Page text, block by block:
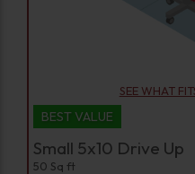
SEE WHAT
BEST VALUE
Small 5x10 Drive Up
50 Sq ft